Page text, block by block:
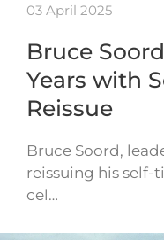
03 April 2025
Bruce
Years with
Reissue
Bruce Soord,
reissuing his
cel…